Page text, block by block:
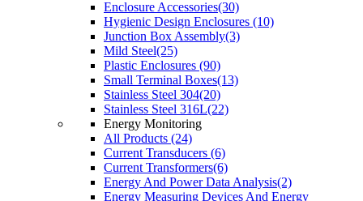
Enclosure Accessories(30)
Hygienic Design Enclosures (10)
Junction Box Assembly(3)
Mild Steel(25)
Plastic Enclosures (90)
Small Terminal Boxes(13)
Stainless Steel 304(20)
Stainless Steel 316L(22)
Energy Monitoring
All Products (24)
Current Transducers (6)
Current Transformers(6)
Energy And Power Data Analysis(2)
Energy Measuring Devices And Energy